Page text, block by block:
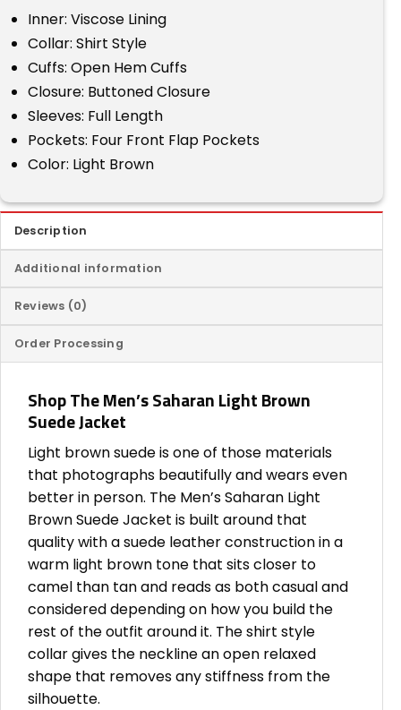
Inner: Viscose Lining
Collar: Shirt Style
Cuffs: Open Hem Cuffs
Closure: Buttoned Closure
Sleeves: Full Length
Pockets: Four Front Flap Pockets
Color: Light Brown
Description
Additional information
Reviews (0)
Order Processing
Shop The Men’s Saharan Light Brown
Suede Jacket
Light brown suede is one of those materials
that photographs beautifully and wears even
better in person. The Men’s Saharan Light
Brown Suede Jacket is built around that
quality with a suede leather construction in a
warm light brown tone that sits closer to
camel than tan and reads as both casual and
considered depending on how you build the
rest of the outfit around it. The shirt style
collar gives the neckline an open relaxed
shape that removes any stiffness from the
silhouette.